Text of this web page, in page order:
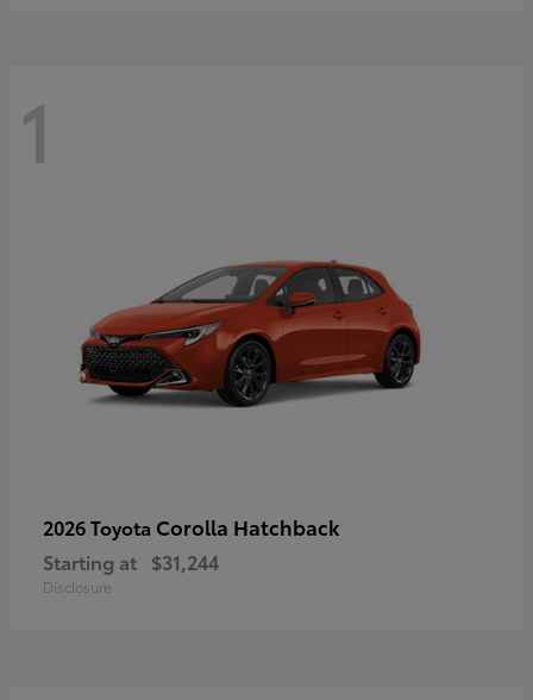
1
2026 Toyota Corolla Hatchback
Starting at $31,244
Disclosure